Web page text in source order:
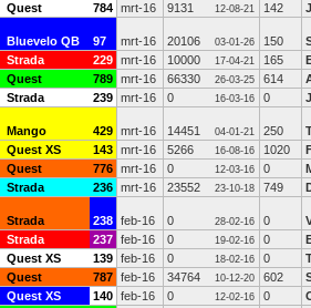
Quest 784 mrt-16 9131 12-08-21 142
Bluevelo QB 97 mrt-16 20106 03-01-26 150
Strada 229 mrt-16 10000 17-04-21 165
Quest 789 mrt-16 66330 26-03-25 614
Strada 239 mrt-16 0 16-03-16 0
Mango 429 mrt-16 14451 04-01-21 250
Quest XS 143 mrt-16 5266 16-08-16 1020
Quest 776 mrt-16 0 12-03-16 0
Strada 236 mrt-16 23552 23-10-18 749
Strada 238 feb-16 0 28-02-16 0
Strada 237 feb-16 0 19-02-16 0
Quest XS 139 feb-16 0 18-02-16 0
Quest 787 feb-16 34764 10-12-20 602
Quest XS 140 feb-16 0 12-02-16 0